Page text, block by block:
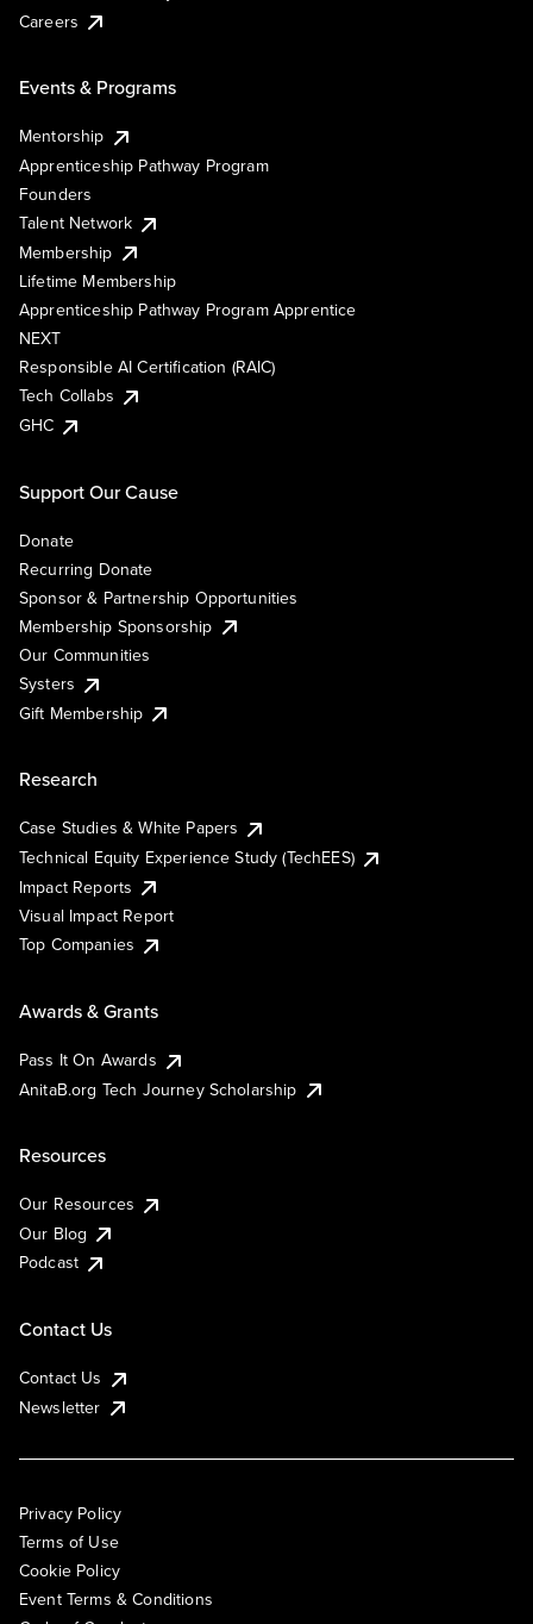
Careers
Events & Programs
Mentorship
Apprenticeship Pathway Program
Founders
Talent Network
Membership
Lifetime Membership
Apprenticeship Pathway Program Apprentice
NEXT
Responsible AI Certification (RAIC)
Tech Collabs
GHC
Support Our Cause
Donate
Recurring Donate
Sponsor & Partnership Opportunities
Membership Sponsorship
Our Communities
Systers
Gift Membership
Research
Case Studies & White Papers
Technical Equity Experience Study (TechEES)
Impact Reports
Visual Impact Report
Top Companies
Awards & Grants
Pass It On Awards
AnitaB.org Tech Journey Scholarship
Resources
Our Resources
Our Blog
Podcast
Contact Us
Contact Us
Newsletter
Privacy Policy
Terms of Use
Cookie Policy
Event Terms & Conditions